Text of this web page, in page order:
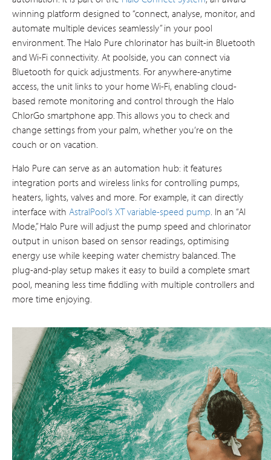
winning platform designed to “connect, analyse, monitor, and
automate multiple devices seamlessly” in your pool
environment​. The Halo Pure chlorinator has built-in Bluetooth
and Wi-Fi connectivity. At poolside, you can connect via
Bluetooth for quick adjustments. For anywhere-anytime
access, the unit links to your home Wi-Fi, enabling cloud-
based remote monitoring and control through the Halo
ChlorGo smartphone app. This allows you to check and
change settings from your palm, whether you’re on the
couch or on vacation.
Halo Pure can serve as an automation hub: it features
integration ports and wireless links for controlling pumps,
heaters, lights, valves and more. For example, it can directly
interface with AstralPool’s XT variable-speed pump . In an “AI
Mode,” Halo Pure will adjust the pump speed and chlorinator
output in unison based on sensor readings, optimising
energy use while keeping water chemistry balanced. The
plug-and-play setup makes it easy to build a complete smart
pool, meaning less time fiddling with multiple controllers and
more time enjoying.